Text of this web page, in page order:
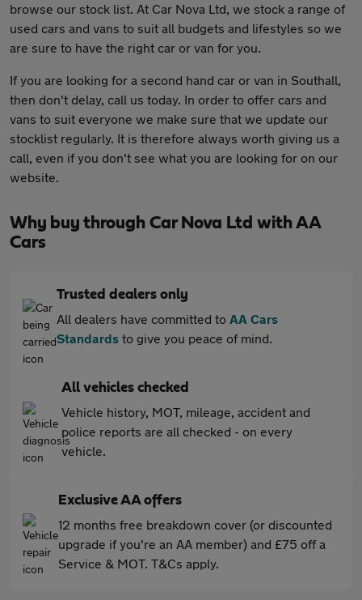
browse our stock list. At Car Nova Ltd, we stock a range of
used cars and vans to suit all budgets and lifestyles so we
are sure to have the right car or van for you.
If you are looking for a second hand car or van in Southall,
then don't delay, call us today. In order to offer cars and
vans to suit everyone we make sure that we update our
stocklist regularly. It is therefore always worth giving us a
call, even if you don't see what you are looking for on our
website.
Why buy through Car Nova Ltd with AA
Cars
Trusted dealers only
All dealers have committed to AA Cars
Standards to give you peace of mind.
All vehicles checked
Vehicle history, MOT, mileage, accident and
police reports are all checked - on every
vehicle.
Exclusive AA offers
12 months free breakdown cover (or discounted
upgrade if you're an AA member) and £75 off a
Service & MOT. T&Cs apply.